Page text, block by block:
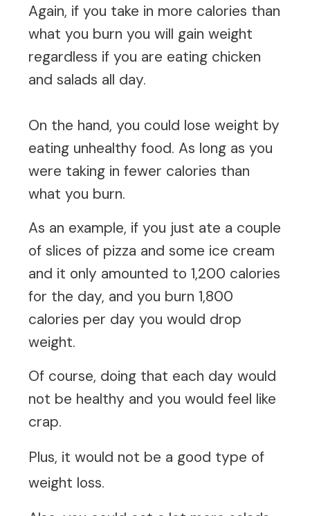
Again, if you take in more calories than
what you burn you will gain weight
regardless if you are eating chicken
and salads all day.
On the hand, you could lose weight by
eating unhealthy food. As long as you
were taking in fewer calories than
what you burn.
As an example, if you just ate a couple
of slices of pizza and some ice cream
and it only amounted to 1,200 calories
for the day, and you burn 1,800
calories per day you would drop
weight.
Of course, doing that each day would
not be healthy and you would feel like
crap.
Plus, it would not be a good type of
weight loss.